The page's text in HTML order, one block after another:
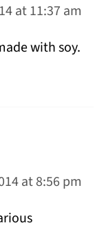
at 11:37 am
with soy.
at 8:56 pm